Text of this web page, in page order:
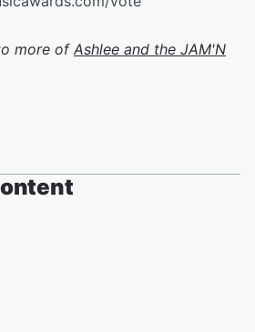
more of Ashlee and the JAM'N